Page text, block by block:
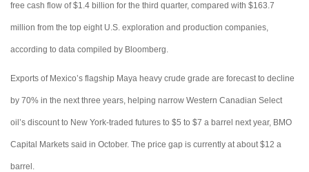
free cash flow of $1.4 billion for the third quarter, compared with $163.7
million from the top eight U.S. exploration and production companies,
according to data compiled by Bloomberg.
Exports of Mexico’s flagship Maya heavy crude grade are forecast to decline
by 70% in the next three years, helping narrow Western Canadian Select
oil’s discount to New York-traded futures to $5 to $7 a barrel next year, BMO
Capital Markets said in October. The price gap is currently at about $12 a
barrel.